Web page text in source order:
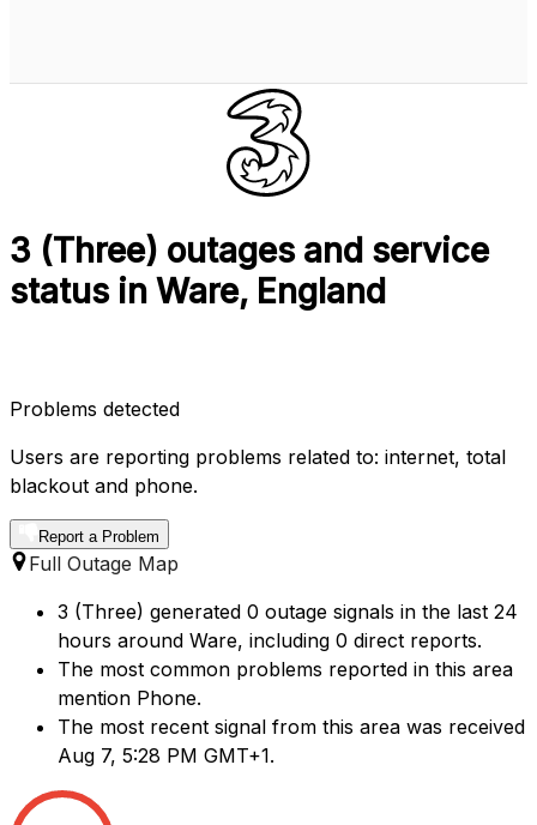
3 (Three) outages and service
status in Ware, England
Problems detected
Users are reporting problems related to: internet, total
blackout and phone.
Report a Problem
Full Outage Map
3 (Three) generated 0 outage signals in the last 24
hours around Ware, including 0 direct reports.
The most common problems reported in this area
mention Phone.
The most recent signal from this area was received
Aug 7, 5:28 PM GMT+1.